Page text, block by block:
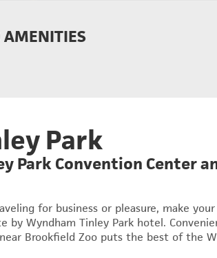
AMENITIES
Park
Park Convention Center
for business or pleasure, make
by Wyndham Tinley Park hotel.
Brookfield Zoo puts the best of the